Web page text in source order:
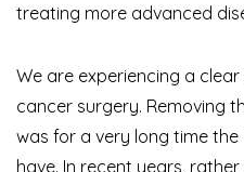
treating more advanced
We are experiencing a
cancer surgery. Removing
was for a very long time
have. In recent years,